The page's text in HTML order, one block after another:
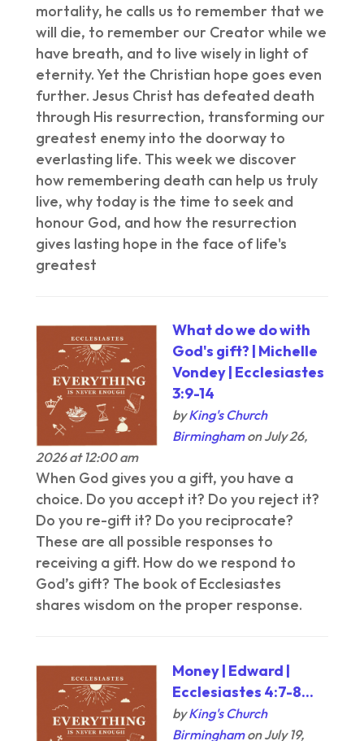
mortality, he calls us to remember that we
will die, to remember our Creator while we
have breath, and to live wisely in light of
eternity. Yet the Christian hope goes even
further. Jesus Christ has defeated death
through His resurrection, transforming our
greatest enemy into the doorway to
everlasting life. This week we discover
how remembering death can help us truly
live, why today is the time to seek and
honour God, and how the resurrection
gives lasting hope in the face of life's
greatest
What do we do with
God's gift? | Michelle
Vondey | Ecclesiastes
3:9-14
byKing's Church
Birminghamon July 26,
2026 at 12:00 am
When God gives you a gift, you have a
choice. Do you accept it? Do you reject it?
Do you re-gift it? Do you reciprocate?
These are all possible responses to
receiving a gift. How do we respond to
God’s gift? The book of Ecclesiastes
shares wisdom on the proper response.
Money | Edward |
Ecclesiastes 4:7-8...
byKing's Church
Birminghamon July 19,